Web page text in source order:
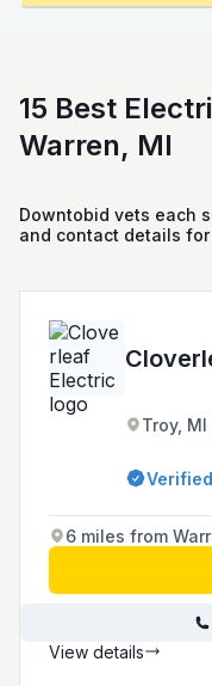
15 Best
Warren, MI
Downtobid vets each
and contact details
Troy,
Verified
6 miles from
View details